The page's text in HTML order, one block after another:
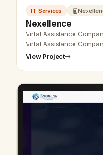
IT Services
Nexellence
Virtal Assistance
Virtal Assistance
- Udaipur Web Designer
View Project